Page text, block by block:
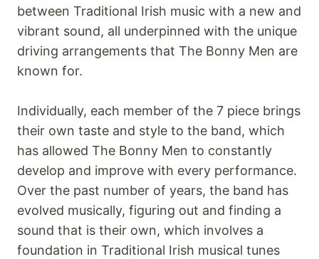
between Traditional Irish music with a new and
vibrant sound, all underpinned with the unique
driving arrangements that The Bonny Men are
known for.
Individually, each member of the 7 piece brings
their own taste and style to the band, which
has allowed The Bonny Men to constantly
develop and improve with every performance.
Over the past number of years, the band has
evolved musically, figuring out and finding a
sound that is their own, which involves a
foundation in Traditional Irish musical tunes